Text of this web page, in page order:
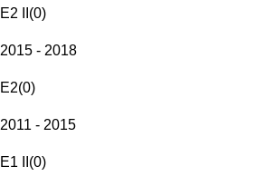
E2 II (0)
2015 - 2018
E2(0)
2011 - 2015
E1 II (0)